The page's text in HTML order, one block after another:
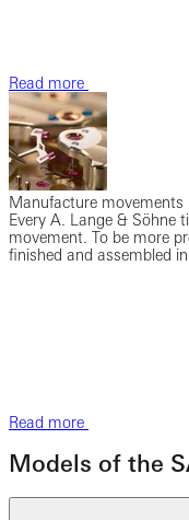
Read more
Manufacture movements
Every A. Lange & Söhne
movement. To be more
finished and assembled
Read more
Models of the